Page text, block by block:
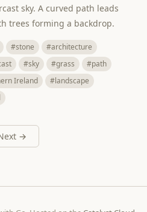
sky. A curved path leads
trees forming a backdrop.
#stone
#architecture
#sky #grass
#path
Ireland
#landscape
→